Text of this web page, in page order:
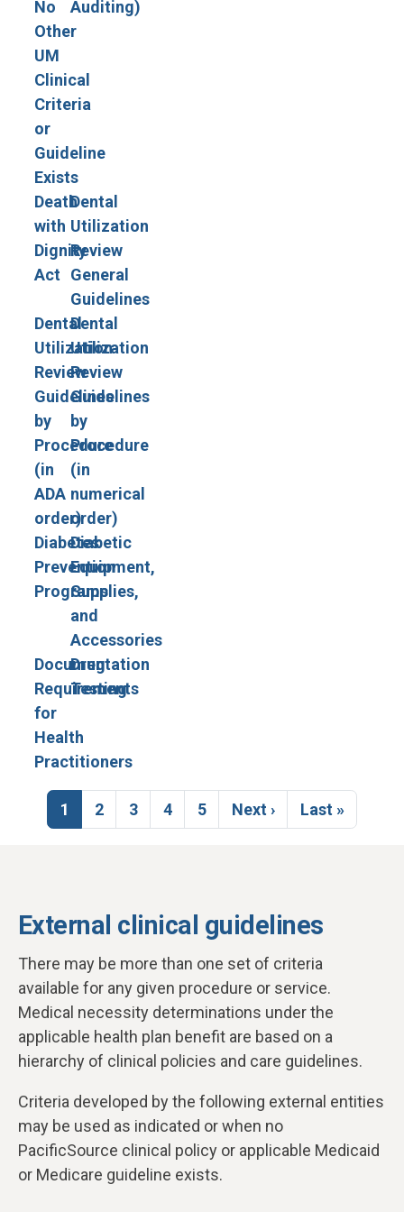
No
Other
UM
Clinical
Criteria
or
Guideline
Exists
Auditing)
Death
with
Dignity
Act
Dental
Utilization
Review
General
Guidelines
Dental
Utilization
Review
Guidelines
by
Procedure
(in
ADA
order)
Dental
Utilization
Review
Guidelines
by
Procedure
(in
numerical
order)
Diabetes
Prevention
Programs
Diabetic
Equipment,
Supplies,
and
Accessories
Documentation
Requirements
for
Health
Practitioners
Drug
Testing
Current page
1 Page
2 Page
3 Page
4 Page
5 Next page
Next › Last page
Last »
External clinical guidelines
There may be more than one set of criteria
available for any given procedure or service.
Medical necessity determinations under the
applicable health plan benefit are based on a
hierarchy of clinical policies and care guidelines.
Criteria developed by the following external entities
may be used as indicated or when no
PacificSource clinical policy or applicable Medicaid
or Medicare guideline exists.